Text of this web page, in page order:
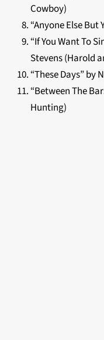
Cowboy)
“Anyone Else But
“If You Want To
Stevens (Harold
“These Days” by
“Between The
Hunting)